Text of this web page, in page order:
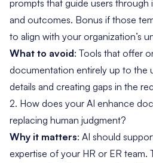
prompts that guide users through
and outcomes. Bonus if those
to align with your organization’s
What to avoid: Tools that offer
documentation entirely up to the
details and creating gaps in the
2. How does your AI enhance
replacing human judgment?
Why it matters: AI should
expertise of your HR or ER team.